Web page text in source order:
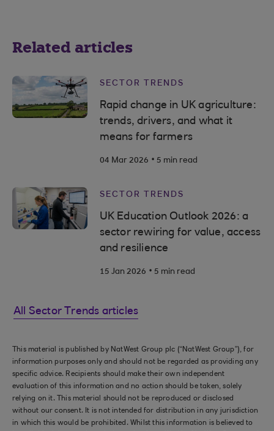
Related articles
SECTOR TRENDS
Rapid change in UK agriculture:
trends, drivers, and what it
means for farmers
04 Mar 2026 . 5 min read
SECTOR TRENDS
UK Education Outlook 2026: a
sector rewiring for value, access
and resilience
15 Jan 2026 . 5 min read
All Sector Trends articles
This material is published by NatWest Group plc (“NatWest Group”), for
information purposes only and should not be regarded as providing any
specific advice. Recipients should make their own independent
evaluation of this information and no action should be taken, solely
relying on it. This material should not be reproduced or disclosed
without our consent. It is not intended for distribution in any jurisdiction
in which this would be prohibited. Whilst this information is believed to